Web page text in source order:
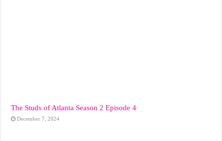
The Studs of Atlanta Season 2 Episode 4
December 7, 2024